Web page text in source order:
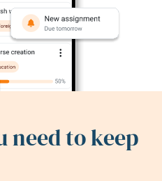
need to keep